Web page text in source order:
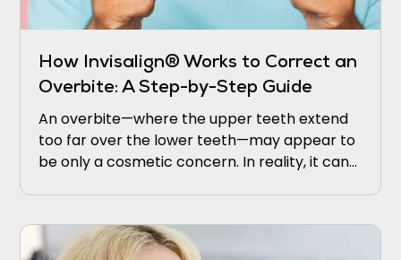
How Invisalign® Works to Correct an
Overbite: A Step-by-Step Guide
An overbite—where the upper teeth extend
too far over the lower teeth—may appear to
be only a cosmetic concern. In reality, it can